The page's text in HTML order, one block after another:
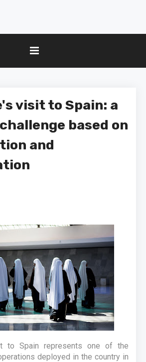
visit to Spain: a
based on
and
to Spain represents one of the
deployed in the country in